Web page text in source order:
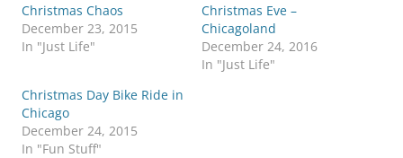
Christmas Chaos
December 23, 2015
In "Just Life"
Christmas Eve –
Chicagoland
December 24, 2016
In "Just Life"
Christmas Day Bike Ride in
Chicago
December 24, 2015
In "Fun Stuff"